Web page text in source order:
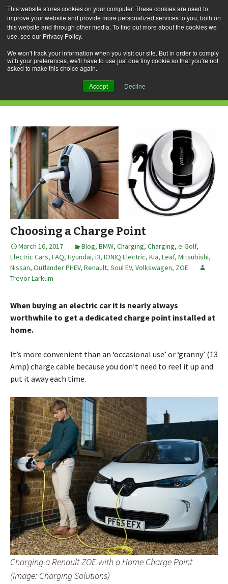
This website stores cookies on your computer. These cookies are used to
improve your website and provide more personalized services to you, both on
this website and through other media. To find out more about the cookies we
use, see our Privacy Policy.
We won't track your information when you visit our site. But in order to comply
with your preferences, we'll have to use just one tiny cookie so that you're not
asked to make this choice again.
Accept Decline
Skip
to
content
for:
Daily Archives: March 16, 2017
Choosing a Charge Point
March 16, 2017 Blog, BMW, Charging, Charging, e-Golf,
Electric Cars, FAQ, Hyundai, i3, IONIQ Electric, Kia, Leaf, Mitsubishi,
Nissan, Outlander PHEV, Renault, Soul EV, Volkswagen, ZOE
Trevor Larkum
When buying an electric car it is nearly always
worthwhile to get a dedicated charge point installed at
home.
It’s more convenient than an ‘occasional use’ or ‘granny’ (13
Amp) charge cable because you don’t need to reel it up and
put it away each time.
Charging a Renault ZOE with a Home Charge Point
(Image: Charging Solutions)